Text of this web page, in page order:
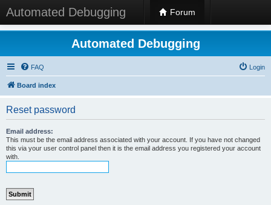
Automated Debugging Forum
Automated Debugging
FAQ Login
Board index
Reset password
Email address:
This must be the email address associated with your account. If you have not changed
this via your user control panel then it is the email address you registered your account
with.